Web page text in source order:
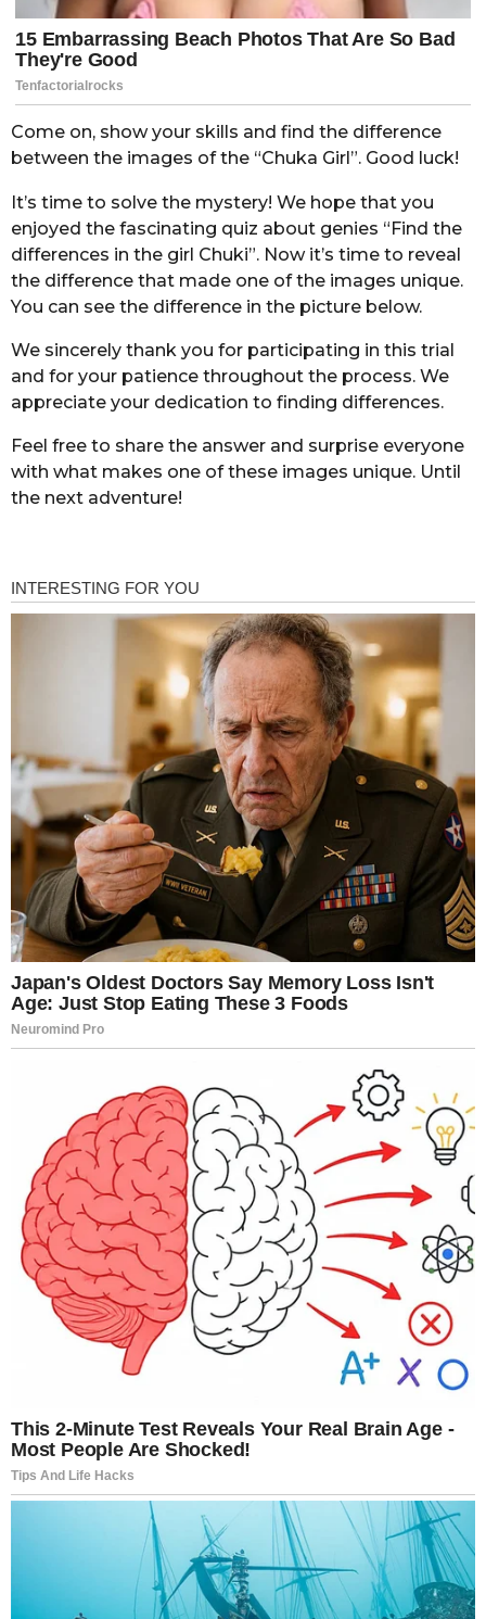
Come on, show your skills and find the difference
between the images of the “Chuka Girl”. Good luck!
It’s time to solve the mystery! We hope that you
enjoyed the fascinating quiz about genies “Find the
differences in the girl Chuki”. Now it’s time to reveal
the difference that made one of the images unique.
You can see the difference in the picture below.
We sincerely thank you for participating in this trial
and for your patience throughout the process. We
appreciate your dedication to finding differences.
Feel free to share the answer and surprise everyone
with what makes one of these images unique. Until
the next adventure!